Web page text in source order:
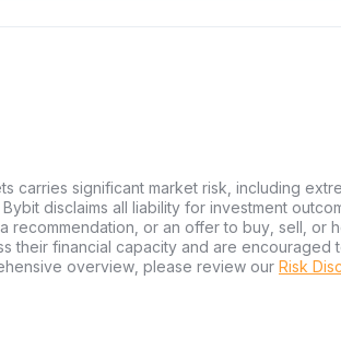
carries significant market risk, including
disclaims all liability for investment
recommendation, or an offer to buy, sell, or
their financial capacity and are encouraged
overview, please review our Risk